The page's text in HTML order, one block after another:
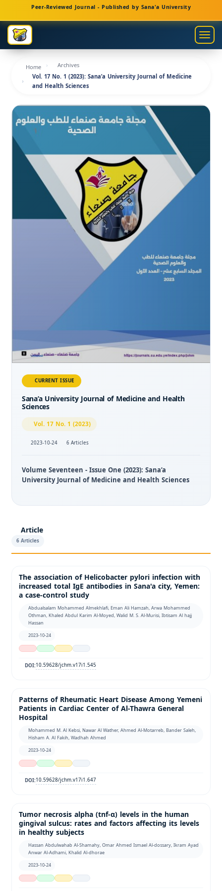
Main
Navigation
Main
Content
Sidebar
Peer-Reviewed Journal - Published by Sana'a University
Home
Archives
Vol. 17 No. 1 (2023): Sana’a University Journal of Medicine
and Health Sciences
CURRENT ISSUE
Sana’a University Journal of Medicine and Health
Sciences
Vol. 17 No. 1 (2023)
2023-10-24 6 Articles
Volume Seventeen - Issue One (2023): Sana’a
University Journal of Medicine and Health Sciences
Article
6 Articles
The association of Helicobacter pylori infection with
increased total IgE antibodies in Sana'a city, Yemen:
a case-control study
Abdualsalam Mohammed Almekhlafi, Eman Ali Hamzah, Arwa Mohammed
Othman, Khaled Abdul Karim Al-Moyed, Walid M. S. Al-Murisi, Ibtisam Al hajj
Hassan
2023-10-24
DOI:10.59628/jchm.v17i1.545
Patterns of Rheumatic Heart Disease Among Yemeni
Patients in Cardiac Center of Al-Thawra General
Hospital
Mohammed M. Al Kebsi, Nawar Al Wather, Ahmed Al-Motarreb, Bander Saleh,
Hisham A. Al Fakih, Wadhah Ahmed
2023-10-24
DOI:10.59628/jchm.v17i1.647
Tumor necrosis alpha (tnf-α) levels in the human
gingival sulcus: rates and factors affecting its levels
in healthy subjects
Hassan Abdulwahab Al-Shamahy, Omar Ahmed Ismael Al-dossary, Ikram Ayad
Anwar Al-Adhami, Khalid Al-dhorae
2023-10-24